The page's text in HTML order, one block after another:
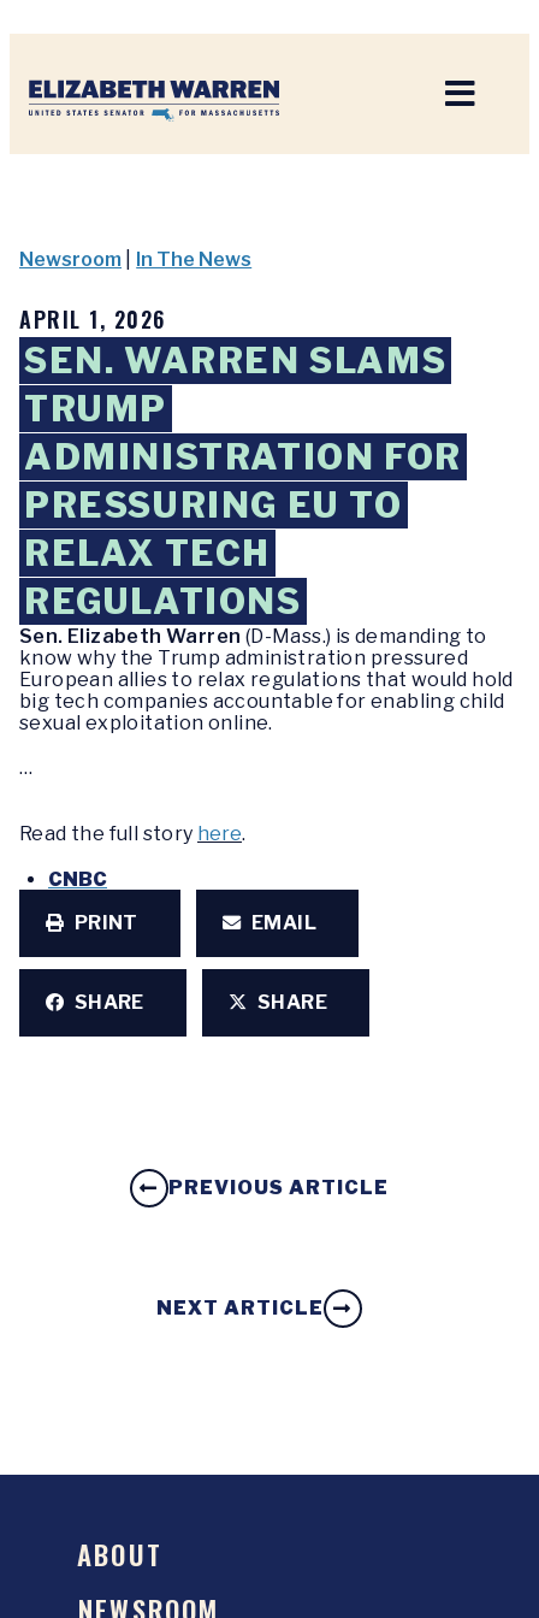
Newsroom In The News
APRIL 1, 2026
SEN. WARREN SLAMS
TRUMP
ADMINISTRATION FOR
PRESSURING EU TO
RELAX TECH
REGULATIONS
Sen. Elizabeth Warren (D-Mass.) is demanding to
know why the Trump administration pressured
European allies to relax regulations that would hold
big tech companies accountable for enabling child
sexual exploitation online.
…
Read the full story here.
CNBC
PRINT
EMAIL
SHARE SHARE
PREVIOUS ARTICLE
NEXT ARTICLE
ABOUT
NEWSROOM